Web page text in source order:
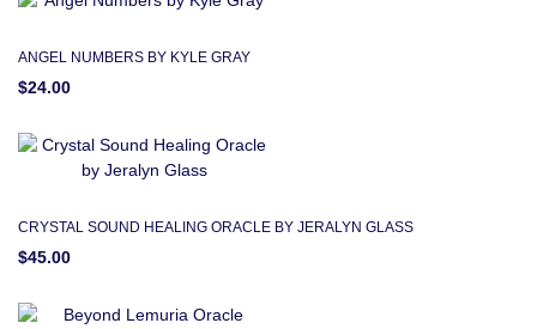
ANGEL NUMBERS BY KYLE GRAY
$24.00
CRYSTAL SOUND HEALING ORACLE BY JERALYN GLASS
$45.00